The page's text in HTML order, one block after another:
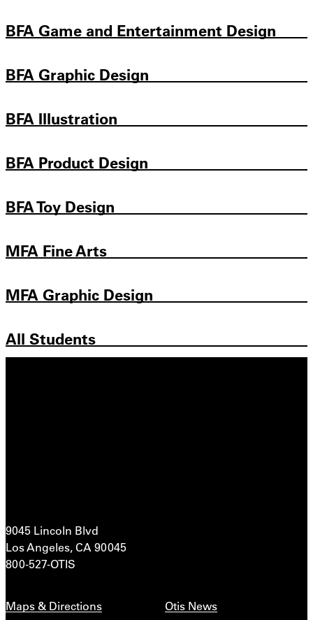
BFA Game and Entertainment Design
BFA Graphic Design
BFA Illustration
BFA Product Design
BFA Toy Design
MFA Fine Arts
MFA Graphic Design
All Students
9045 Lincoln Blvd
Los Angeles, CA 90045
800-527-OTIS
Maps & Directions
Otis News